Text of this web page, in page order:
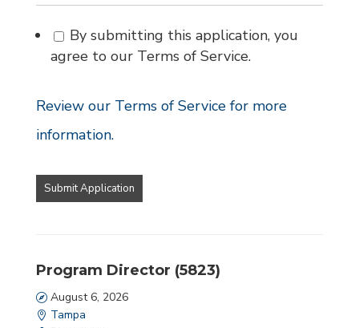
By submitting this application, you
agree to our Terms of Service.
Review our Terms of Service for more
information.
looking
for
put
anything
here.
Program Director (5823)
Date
August 6, 2026
Location
Tampa